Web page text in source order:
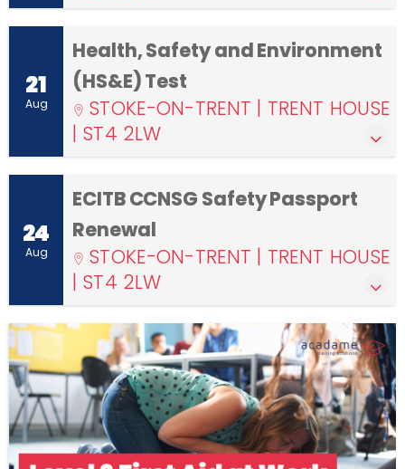
21
Aug
Health, Safety and Environment
(HS&E) Test
STOKE-ON-TRENT | TRENT HOUSE
| ST4 2LW
24
Aug
ECITB CCNSG Safety Passport
Renewal
STOKE-ON-TRENT | TRENT HOUSE
| ST4 2LW